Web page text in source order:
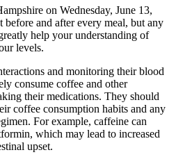
on Wednesday, June 13,
before and after every meal, but any
help your understanding of
levels.
and monitoring their blood
consume coffee and other
their medications. They should
coffee consumption habits and any
For example, caffeine can
which may lead to increased
upset.